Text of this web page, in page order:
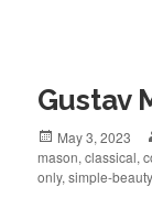
Gustav
Posted
on
May 3, 2023
mason,classical,
only,simple-beauty